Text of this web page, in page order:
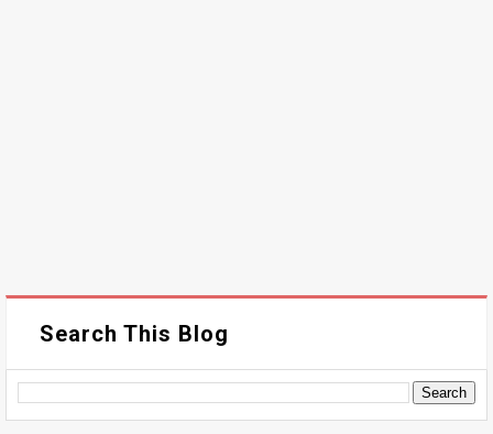
Search This Blog